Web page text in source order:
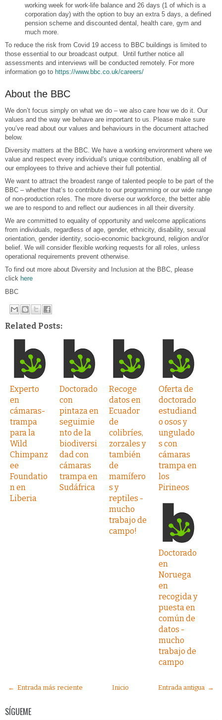
working week for work-life balance and 26 days (1 of which is a
corporation day) with the option to buy an extra 5 days, a defined
pension scheme and discounted dental, health care, gym and
much more.
To reduce the risk from Covid 19 access to BBC buildings is limited to
those essential to our broadcast output. Until further notice all
assessments and interviews will be conducted remotely. For more
information go to https://www.bbc.co.uk/careers/
About the BBC
We don’t focus simply on what we do – we also care how we do it. Our
values and the way we behave are important to us. Please make sure
you’ve read about our values and behaviours in the document attached
below.
Diversity matters at the BBC. We have a working environment where we
value and respect every individual's unique contribution, enabling all of
our employees to thrive and achieve their full potential.
We want to attract the broadest range of talented people to be part of the
BBC – whether that’s to contribute to our programming or our wide range
of non-production roles. The more diverse our workforce, the better able
we are to respond to and reflect our audiences in all their diversity.
We are committed to equality of opportunity and welcome applications
from individuals, regardless of age, gender, ethnicity, disability, sexual
orientation, gender identity, socio-economic background, religion and/or
belief. We will consider flexible working requests for all roles, unless
operational requirements prevent otherwise.
To find out more about Diversity and Inclusion at the BBC, please
click here
BBC
Related Posts:
Experto
en
cámaras-
trampa
para la
Wild
Chimpanz
ee
Foundatio
n en
Liberia
Doctorado
con
pintaza en
seguimie
nto de la
biodiversi
dad con
cámaras
trampa en
Sudáfrica
Recoge
datos en
Ecuador
de
colibríes,
zorzales y
también
de
mamífero
s y
reptiles -
mucho
trabajo de
campo!
Oferta de
doctorado
estudiand
o osos y
ungulado
s con
cámaras
trampa en
los
Pirineos
Doctorado
en
Noruega
en
recogida y
puesta en
común de
datos -
mucho
trabajo de
campo
← Entrada más reciente Entrada antigua →
Inicio
SÍGUEME